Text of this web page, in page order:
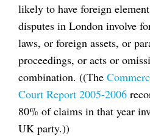
likely to have foreign
disputes in London involve
laws, or foreign assets, or
proceedings, or acts or
combination. ((The
Court Report 2005-2006
80% of claims in that year
UK party.))